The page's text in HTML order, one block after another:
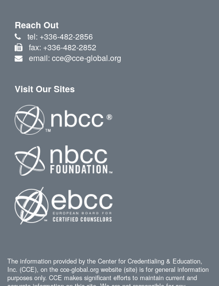
Reach Out
tel: +336-482-2856
fax: +336-482-2852
email: cce@cce-global.org
Visit Our Sites
The information provided by the Center for Credentialing & Education,
Inc. (CCE), on the cce-global.org website (site) is for general information
purposes only. CCE makes significant efforts to maintain current and